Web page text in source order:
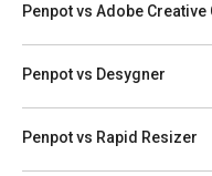
Penpot vs Adobe
Penpot vs Desygner
Penpot vs Rapid Resizer